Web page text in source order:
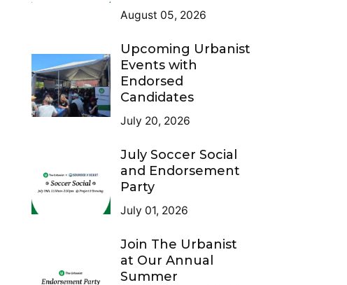
August 05, 2026
Upcoming Urbanist
Events with
Endorsed
Candidates
July 20, 2026
July Soccer Social
and Endorsement
Party
July 01, 2026
Join The Urbanist
at Our Annual
Summer